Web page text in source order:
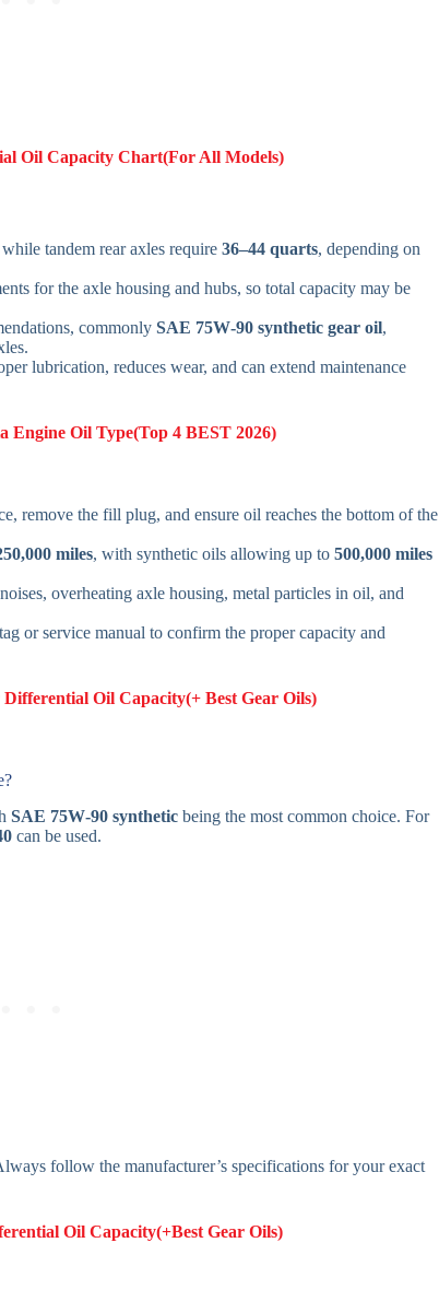
Oil Capacity Chart(For All Models)
while tandem rear axles require 36–44 quarts, depending on
for the axle housing and hubs, so total capacity may be
commonly SAE 75W‑90 synthetic gear oil,
lubrication, reduces wear, and can extend maintenance
Engine Oil Type(Top 4 BEST 2026)
remove the fill plug, and ensure oil reaches the bottom of the
miles, with synthetic oils allowing up to 500,000 miles
overheating axle housing, metal particles in oil, and
or service manual to confirm the proper capacity and
Oil Capacity(+ Best Gear Oils)
SAE 75W‑90 synthetic being the most common choice. For
can be used.
follow the manufacturer’s specifications for your exact
Oil Capacity​(+Best Gear Oils)